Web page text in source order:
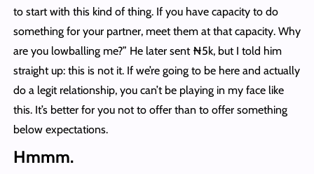
to start with this kind of thing. If you have capacity to do
something for your partner, meet them at that capacity. Why
are you lowballing me?” He later sent ₦5k, but I told him
straight up: this is not it. If we’re going to be here and actually
do a legit relationship, you can’t be playing in my face like
this. It’s better for you not to offer than to offer something
below expectations.
Hmmm.